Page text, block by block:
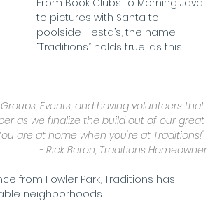
to pictures with Santa to
poolside Fiesta’s, the name
“Traditions” holds true, as this
Events, and having volunteers that
as we finalize the build out of our great
are at home when you're at Traditions!"
- Rick Baron, Traditions Homeowner
neighborhoods.